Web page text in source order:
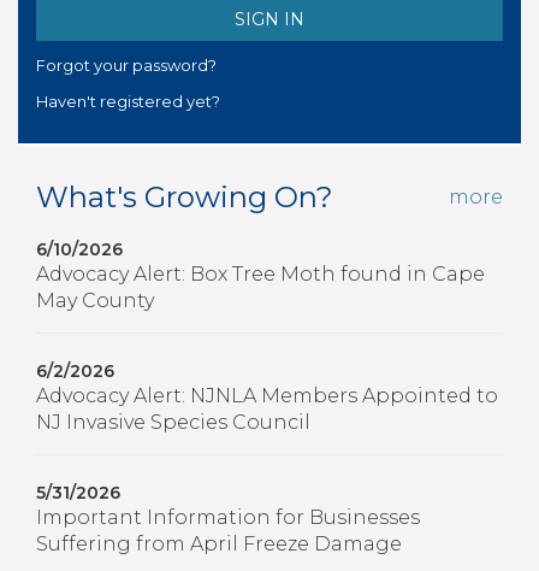
Forgot your password?
Haven't registered yet?
What's Growing On? more
6/10/2026
Advocacy Alert: Box Tree Moth found in Cape
May County
6/2/2026
Advocacy Alert: NJNLA Members Appointed to
NJ Invasive Species Council
5/31/2026
Important Information for Businesses
Suffering from April Freeze Damage